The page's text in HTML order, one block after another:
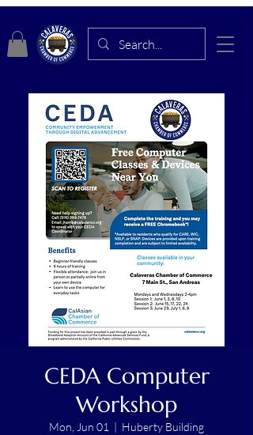
CEDA Computer
Workshop
Mon, Jun 01 Huberty Building